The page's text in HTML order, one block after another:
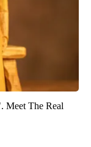
Meet The Real